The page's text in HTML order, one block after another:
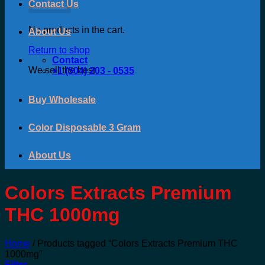
No products in the cart.
Return to shop
We sell the best
Contact Us
About Us
Contact
+1 (504) 203 - 0535
Buy Wholesale
Color Disposable 3 Gram
About Us
Colors Extracts Premium
THC 1000mg
Home / Products tagged “Colors Extracts Premium THC
1000mg”